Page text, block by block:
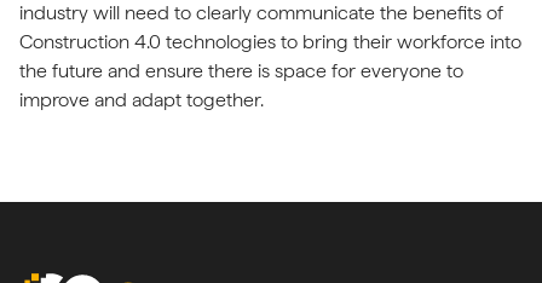
industry will need to clearly communicate the benefits of
Construction 4.0 technologies to bring their workforce into
the future and ensure there is space for everyone to
improve and adapt together.